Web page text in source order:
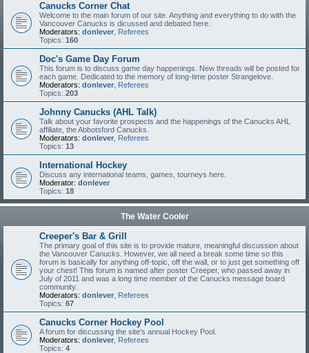
Canucks Corner Chat
Welcome to the main forum of our site. Anything and everything to do with the
Vancouver Canucks is dicussed and debated here.
Moderators: donlever Referees
Topics: 160
Doc's Game Day Forum
This forum is to discuss game day happenings. New threads will be posted for
each game. Dedicated to the memory of long-time poster Strangelove.
Moderators: donlever Referees
Topics: 203
Johnny Canucks (AHL Talk)
Talk about your favorite prospects and the happenings of the Canucks AHL
affiliate, the Abbotsford Canucks.
Moderators: donlever Referees
Topics: 13
International Hockey
Discuss any international teams, games, tourneys here.
Moderator: donlever
Topics: 18
The Water Cooler
Creeper's Bar & Grill
The primary goal of this site is to provide mature, meaningful discussion about
the Vancouver Canucks. However, we all need a break some time so this
forum is basically for anything off-topic, off the wall, or to just get something off
your chest! This forum is named after poster Creeper, who passed away in
July of 2011 and was a long time member of the Canucks message board
community.
Moderators: donlever Referees
Topics: 67
Canucks Corner Hockey Pool
A forum for discussing the site's annual Hockey Pool.
Moderators: donlever Referees
Topics: 4